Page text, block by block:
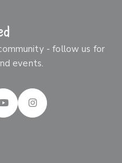
- follow us for
events.